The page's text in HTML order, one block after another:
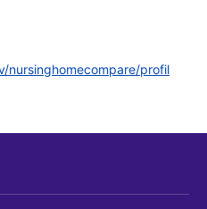
nursinghomecompare/profil